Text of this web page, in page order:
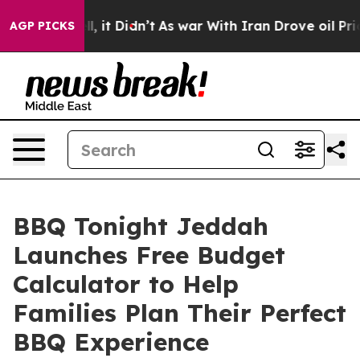
AGP PICKS
Well, it Didn’t As war With Iran Drove oil Prices
BBQ Tonight Jeddah
Launches Free Budget
Calculator to Help
Families Plan Their Perfect
BBQ Experience